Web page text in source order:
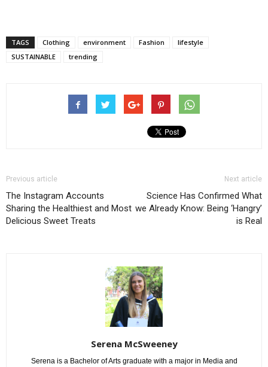
TAGS Clothing environment Fashion
lifestyle
SUSTAINABLE
trending
Previous article
The Instagram Accounts
Sharing the Healthiest and Most
Delicious Sweet Treats
Next article
Science Has Confirmed What
we Already Know: Being ‘Hangry’
is Real
Serena McSweeney
Serena is a Bachelor of Arts graduate with a major in Media and